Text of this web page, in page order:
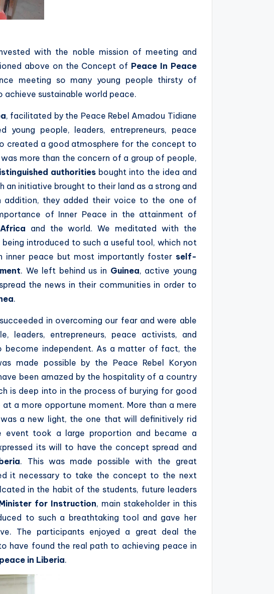
with the noble mission of meeting and
above on the Concept of Peace In Peace
meeting so many young people thirsty of
achieve sustainable world peace.
, facilitated by the Peace Rebel Amadou Tidiane
people, leaders, entrepreneurs, peace
created a good atmosphere for the concept to
more than the concern of a group of people,
authoritiesbought into the idea and
an initiative brought to their land as a strong and
addition, they added their voice to the one of
of Inner Peace in the attainment of
Africa and the world. We meditated with the
introduced to such a useful tool, which not
inner peace but most importantly foster self-
. We left behind us in Guinea, active young
the news in their communities in order to
.
in overcoming our fear and were able
leaders, entrepreneurs, peace activists, and
independent. As a matter of fact, the
made possible by the Peace Rebel Koryon
been amazed by the hospitality of a country
is deep into in the process of burying for good
a more opportune moment. More than a mere
a new light, the one that will definitively rid
took a large proportion and became a
its will to have the concept spread and
. This was made possible with the great
it necessary to take the concept to the next
in the habit of the students, future leaders
for Instruction, main stakeholder in this
to such a breathtaking tool and gave her
The participants enjoyed a great deal the
have found the real path to achieving peace in
in Liberia.